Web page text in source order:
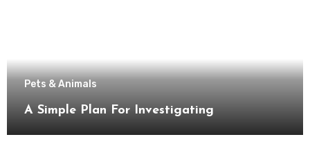
Pets & Animals
A Simple Plan For Investigating